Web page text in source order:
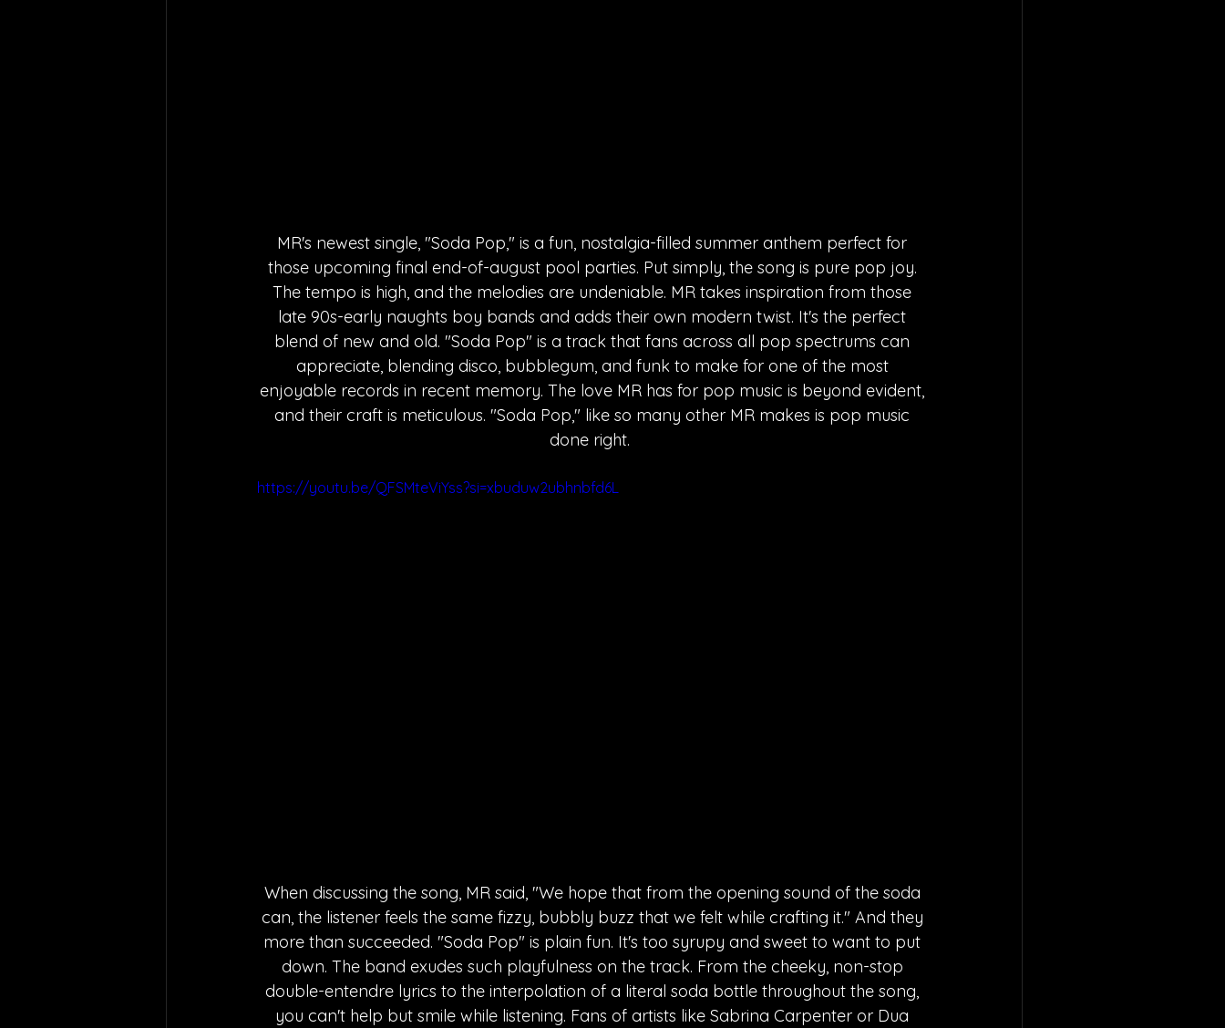
MR's newest single, "Soda Pop," is a fun, nostalgia-filled summer anthem perfect for
those upcoming final end-of-august pool parties. Put simply, the song is pure pop joy.
The tempo is high, and the melodies are undeniable. MR takes inspiration from those
late 90s-early naughts boy bands and adds their own modern twist. It's the perfect
blend of new and old. "Soda Pop" is a track that fans across all pop spectrums can
appreciate, blending disco, bubblegum, and funk to make for one of the most
enjoyable records in recent memory. The love MR has for pop music is beyond evident,
and their craft is meticulous. "Soda Pop," like so many other MR makes is pop music
done right.
https://youtu.be/QFSMteViYss?si=xbuduw2ubhnbfd6L
When discussing the song, MR said, "We hope that from the opening sound of the soda
can, the listener feels the same fizzy, bubbly buzz that we felt while crafting it." And they
more than succeeded. "Soda Pop" is plain fun. It's too syrupy and sweet to want to put
down. The band exudes such playfulness on the track. From the cheeky, non-stop
double-entendre lyrics to the interpolation of a literal soda bottle throughout the song,
you can't help but smile while listening. Fans of artists like Sabrina Carpenter or Dua